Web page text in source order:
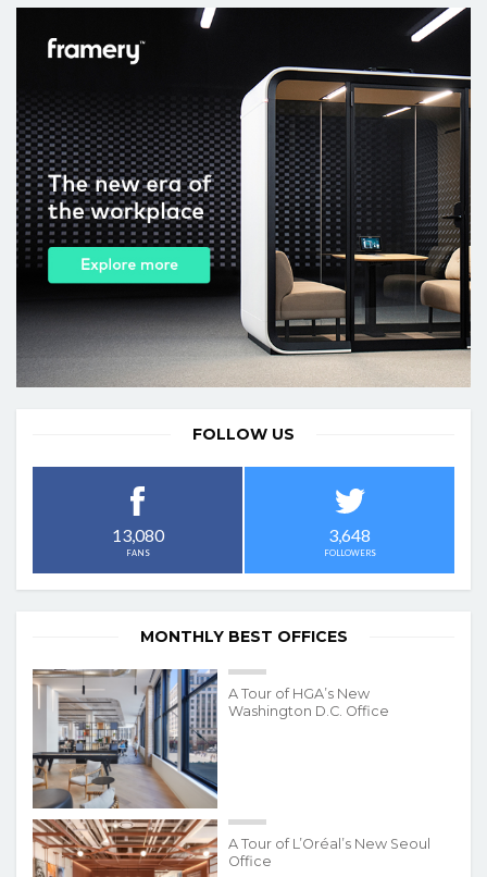
FOLLOW US
13,080
FANS
3,648
FOLLOWERS
MONTHLY BEST OFFICES
A Tour of HGA’s New
Washington D.C. Office
A Tour of L’Oréal’s New Seoul
Office